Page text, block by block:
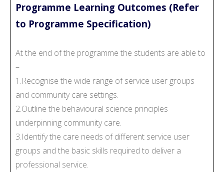
Programme Learning Outcomes (Refer
to Programme Specification)
At the end of the programme the students are able to
–
1.Recognise the wide range of service user groups
and community care settings.
2.Outline the behavioural science principles
underpinning community care.
3.Identify the care needs of different service user
groups and the basic skills required to deliver a
professional service.